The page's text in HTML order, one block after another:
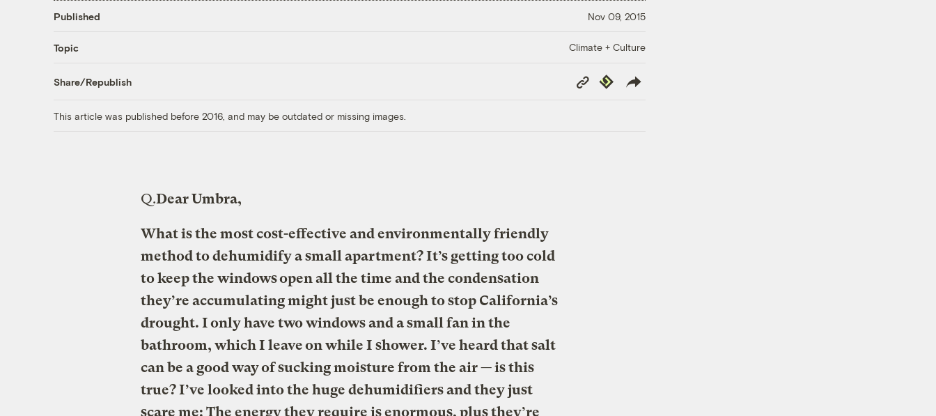
Published Nov 09, 2015
Topic Climate + Culture
Share/Republish
Copy
Link
Republish
This article was published before 2016, and may be outdated or missing images.
Q.Dear Umbra,
What is the most cost-effective and environmentally friendly
method to dehumidify a small apartment? It’s getting too cold
to keep the windows open all the time and the condensation
they’re accumulating might just be enough to stop California’s
drought. I only have two windows and a small fan in the
bathroom, which I leave on while I shower. I’ve heard that salt
can be a good way of sucking moisture from the air — is this
true? I’ve looked into the huge dehumidifiers and they just
scare me: The energy they require is enormous, plus they’re